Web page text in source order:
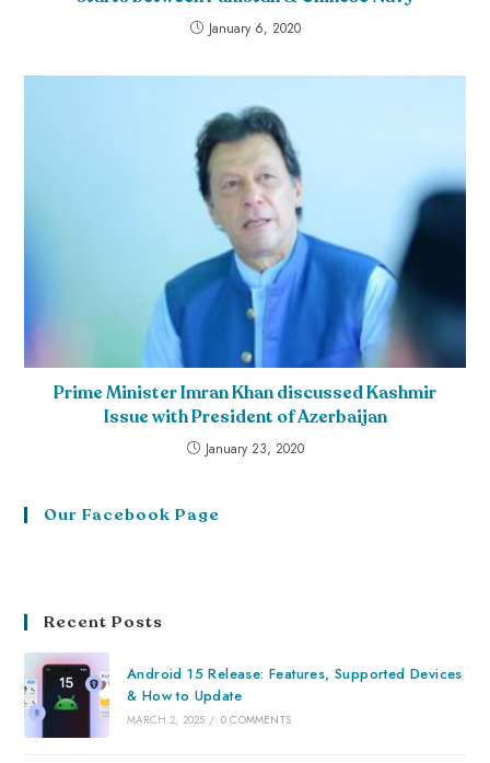
January 6, 2020
Prime Minister Imran Khan discussed Kashmir
Issue with President of Azerbaijan
January 23, 2020
Our Facebook Page
Recent Posts
Android 15 Release: Features, Supported Devices
& How to Update
MARCH 2, 2025 / 0 COMMENTS